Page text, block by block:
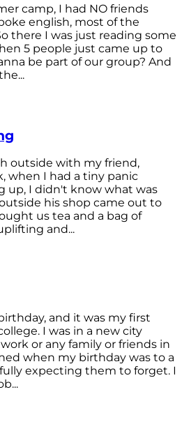
camp, I had NO friends
english, most of the
there I was just reading some
5 people just came up to
be part of our group? And
outside with my friend,
when I had a tiny panic
up, I didn't know what was
his shop came out to
us tea and a bag of
and...
and it was my first
I was in a new city
or any family or friends in
when my birthday was to a
expecting them to forget. I